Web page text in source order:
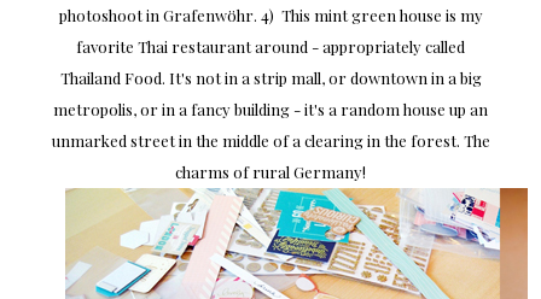
photoshoot in Grafenwöhr. 4) This mint green house is my
favorite Thai restaurant around - appropriately called
Thailand Food. It's not in a strip mall, or downtown in a big
metropolis, or in a fancy building - it's a random house up an
unmarked street in the middle of a clearing in the forest. The
charms of rural Germany!